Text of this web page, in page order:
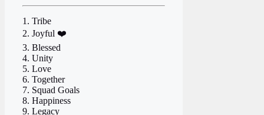
1. Tribe ‍ ‍
2. Joyful ❤️
3. Blessed
4. Unity
5. Love
6. Together
7. Squad Goals
8. Happiness
9. Legacy